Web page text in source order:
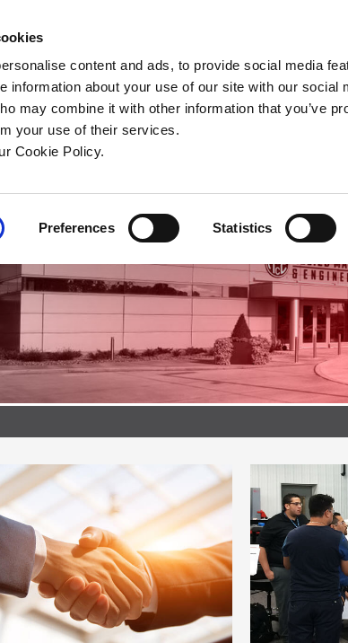
content and ads, to provide social media
information about your use of our site with our social
may combine it with other information that you’ve
your use of their services.
a new window)
Cookie Policy.
Preferences Statistics
Company Contact Online Tools